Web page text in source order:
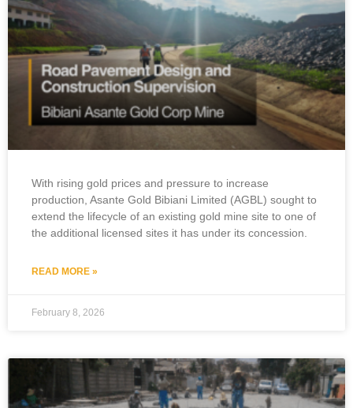
With rising gold prices and pressure to increase
production, Asante Gold Bibiani Limited (AGBL) sought to
extend the lifecycle of an existing gold mine site to one of
the additional licensed sites it has under its concession.
READ MORE »
February 8, 2026